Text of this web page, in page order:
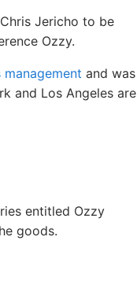
Jericho to be
Ozzy.
management and was
and Los Angeles are
entitled Ozzy
goods.